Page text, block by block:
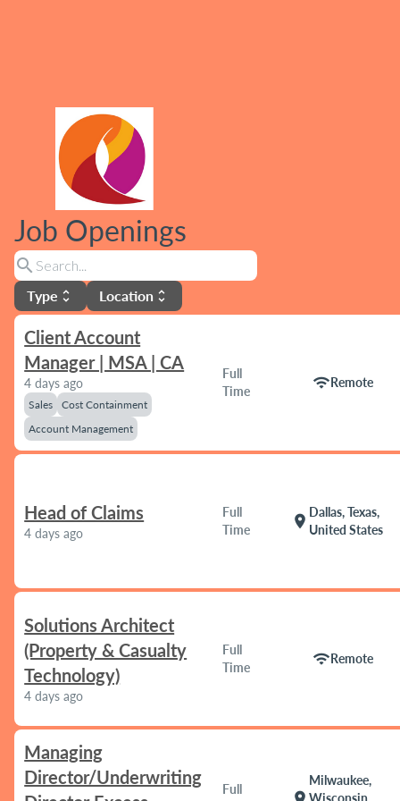
Job Openings
search
Type unfold_more Location unfold_more
Client Account
Manager | MSA | CA
4 days ago
Sales
Cost Containment
Account Management
Full
Time
wifiRemote
Head of Claims
4 days ago
Full
Time
location_on
Dallas, Texas,
United States
Solutions Architect
(Property & Casualty
Technology)
4 days ago
Full
Time
wifiRemote
Managing
Director/Underwriting
Full
Milwaukee,
Wisconsin,